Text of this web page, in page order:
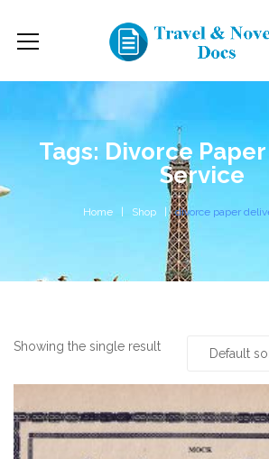
Tags: Divorce
Service
Home Shop divorce paper
Showing the single result